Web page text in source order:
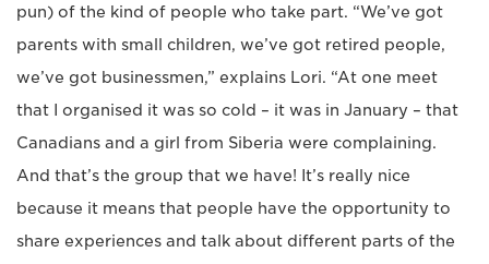
pun) of the kind of people who take part. “We’ve got
parents with small children, we’ve got retired people,
we’ve got businessmen,” explains Lori. “At one meet
that I organised it was so cold – it was in January – that
Canadians and a girl from Siberia were complaining.
And that’s the group that we have! It’s really nice
because it means that people have the opportunity to
share experiences and talk about different parts of the